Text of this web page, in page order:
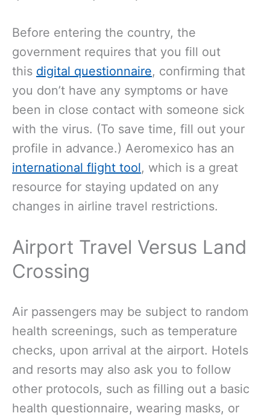
Before entering the country, the
government requires that you fill out
this digital questionnaire, confirming that
you don’t have any symptoms or have
been in close contact with someone sick
with the virus. (To save time, fill out your
profile in advance.) Aeromexico has an
international flight tool, which is a great
resource for staying updated on any
changes in airline travel restrictions.
Airport Travel Versus Land
Crossing
Air passengers may be subject to random
health screenings, such as temperature
checks, upon arrival at the airport. Hotels
and resorts may also ask you to follow
other protocols, such as filling out a basic
health questionnaire, wearing masks, or